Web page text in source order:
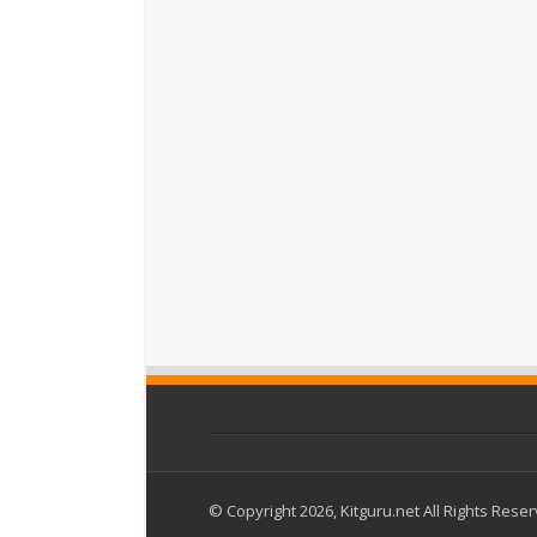
© Copyright 2026, Kitguru.net All Rights